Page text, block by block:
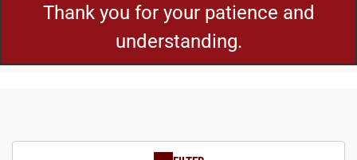
Thank you for your patience and
understanding.